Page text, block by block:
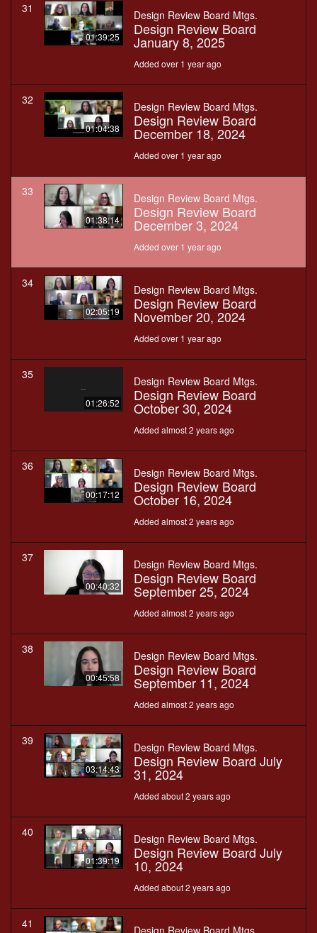
31
01:39:25
Design Review Board Mtgs.
Design Review Board
January 8, 2025
Added over 1 year ago
32
01:04:38
Design Review Board Mtgs.
Design Review Board
December 18, 2024
Added over 1 year ago
33
01:38:14
Design Review Board Mtgs.
Design Review Board
December 3, 2024
Added over 1 year ago
34
02:05:19
Design Review Board Mtgs.
Design Review Board
November 20, 2024
Added over 1 year ago
35
01:26:52
Design Review Board Mtgs.
Design Review Board
October 30, 2024
Added almost 2 years ago
36
00:17:12
Design Review Board Mtgs.
Design Review Board
October 16, 2024
Added almost 2 years ago
37
00:40:32
Design Review Board Mtgs.
Design Review Board
September 25, 2024
Added almost 2 years ago
38
00:45:58
Design Review Board Mtgs.
Design Review Board
September 11, 2024
Added almost 2 years ago
39
03:14:43
Design Review Board Mtgs.
Design Review Board July
31, 2024
Added about 2 years ago
40
01:39:19
Design Review Board Mtgs.
Design Review Board July
10, 2024
Added about 2 years ago
41